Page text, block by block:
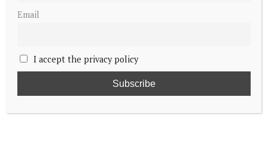
Email
I accept the privacy policy